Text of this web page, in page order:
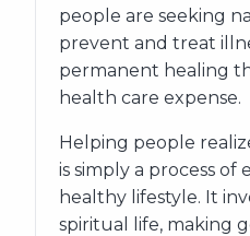
people are seeking
prevent and treat
permanent healing
health care expense.
Helping people
is simply a process of
healthy lifestyle. It
spiritual life, making